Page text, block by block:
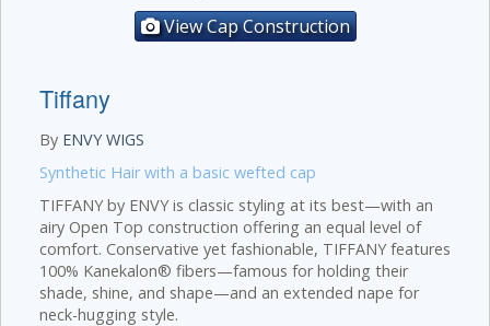
View Cap Construction
Tiffany
By ENVY WIGS
Synthetic Hair with a basic wefted cap
TIFFANY by ENVY is classic styling at its best—with an
airy Open Top construction offering an equal level of
comfort. Conservative yet fashionable, TIFFANY features
100% Kanekalon® fibers—famous for holding their
shade, shine, and shape—and an extended nape for
neck-hugging style.